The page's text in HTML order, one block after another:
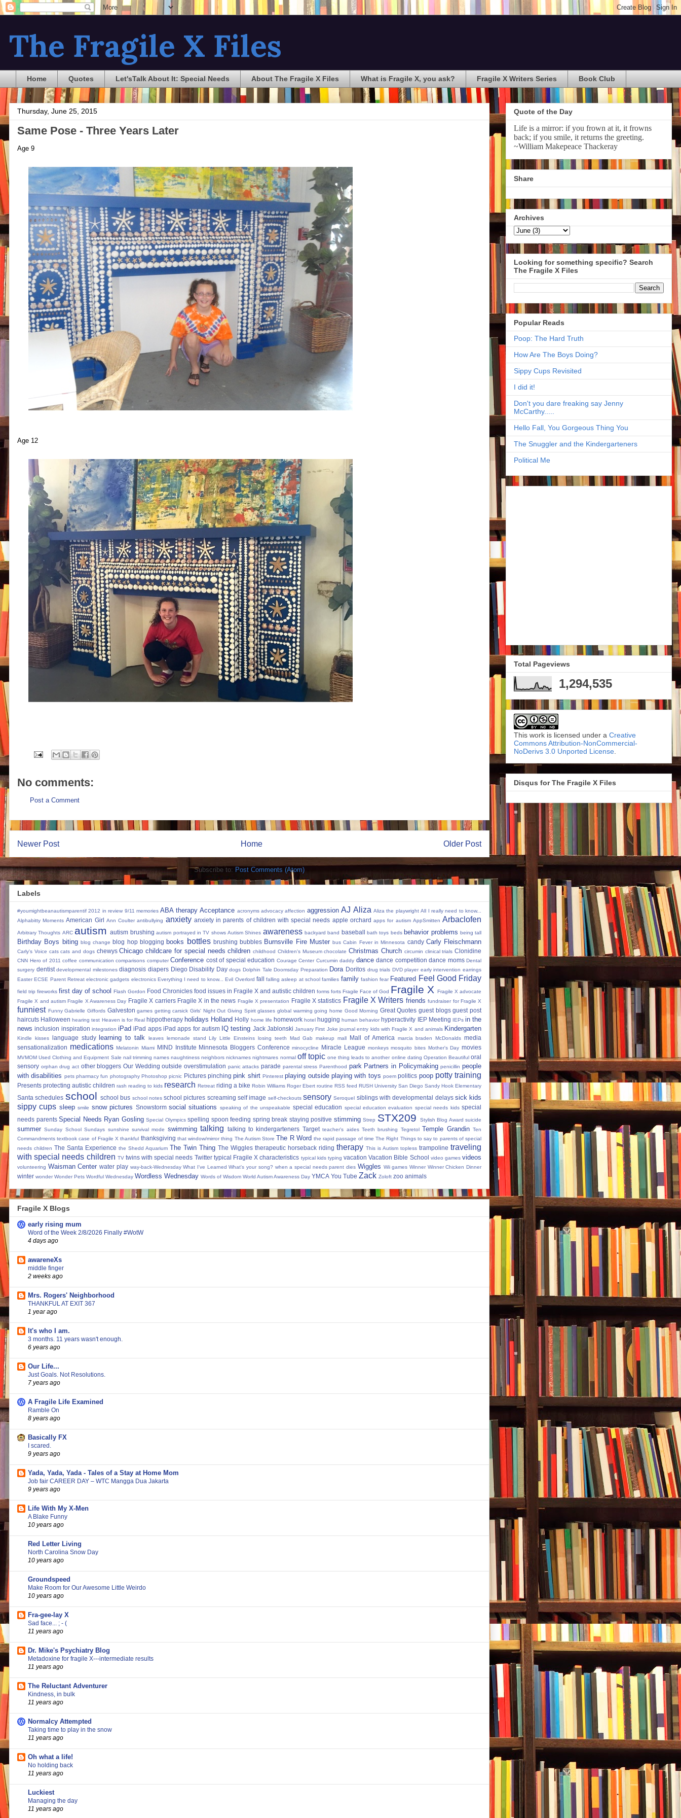
The Fragile X Files
Home Quotes Let'sTalk About It: Special Needs About The Fragile X Files What is Fragile X, you ask? Fragile X Writers Series Book Club
Thursday, June 25, 2015
Same Pose - Three Years Later
Age 9
Age 12
No comments:
Post a Comment
Newer Post Older Post
Home
Subscribe to: Post Comments (Atom)
Labels
#youmightbeanautismparentif 2012 in review 9/11 memories ABA therapy Acceptance acronyms advocacy affection aggression AJ Aliza Aliza the playwright All I really need to know...
Alphabitty Moments American Girl Ann Coulter antibullying anxiety anxiety in parents of children with special needs apple orchard apps for autism AppSmitten Arbaclofen
Arbitrary Thoughts ARC autism autism brushing autism portrayed in TV shows Autism Shines awareness backyard band baseball bath toys beds behavior problems being tall
Birthday Boys biting blog change blog hop blogging books bottles brushing bubbles Burnsville Fire Muster bus Cabin Fever in Minnesota candy Carly Fleischmann
Carly's Voice cats cats and dogs chewys Chicago childcare for special needs children childhood Children's Museum chocolate Christmas Church circumin clinical trials Clonidine
CNN Hero of 2011 coffee communication comparisons computer Conference cost of special education Courage Center Curcumin daddy dance dance competition dance moms Dental
surgery dentist developmental milestones diagnosis diapers Diego Disability Day dogs Dolphin Tale Doomsday Preparation Dora Doritos drug trials DVD player early intervention earrings
Easter ECSE Parent Retreat electronic gadgets electronics Everything I need to know... Evil Overlord fall falling asleep at school families family fashion fear Featured Feel Good Friday
field trip fireworks first day of school Flash Gordon Food Chronicles food issues in Fragile X and autistic children forms forts Fragile Face of God Fragile X
Fragile X advocate
Fragile X and autism Fragile X Awareness Day Fragile X carriers Fragile X in the news Fragile X presentation Fragile X statistics Fragile X Writers friends fundraiser for Fragile X
funniest Funny Gabrielle Giffords Galveston games getting carsick Girls' Night Out Giving Spirit glasses global warming going home Good Morning Great Quotes guest blogs guest post
haircuts Halloween hearing test Heaven is for Real hippotherapy holidays Holland Holly home life homework hotel hugging human behavior hyperactivity IEP Meeting IEPs in the
news inclusion inspiration integration iPad iPad apps iPad apps for autism IQ testing Jack Jablonski January First Joke journal entry kids with Fragile X and animals Kindergarten
Kindle kisses language study learning to talk leaves lemonade stand Lily Little Einsteins losing teeth Mad Gab makeup mall Mall of America marcia braden McDonalds media
sensationalization medications Melatonin Miami MIND Institute Minnesota Bloggers Conference minocycline Miracle League monkeys mosquito bites Mother's Day movies
MVMOM Used Clothing and Equipment Sale nail trimming names naughtiness neighbors nicknames nightmares normal off topic one thing leads to another online dating Operation Beautiful oral
sensory orphan drug act other bloggers Our Wedding outside overstimulation panic attacks parade parental stress Parenthood park Partners in Policymaking penicillin people
with disabilities pets pharmacy fun photography Photoshop picnic Pictures pinching pink shirt Pinterest playing outside playing with toys poem politics poop potty training
Presents protecting autistic children rash reading to kids research Retreat riding a bike Robin Williams Roger Ebert routine RSS feed RUSH University San Diego Sandy Hook Elementary
Santa schedules school school bus school notes school pictures screaming self image self-checkouts sensory Seroquel siblings with developmental delays sick kids
sippy cups sleep smile snow pictures Snowstorm social situations speaking of the unspeakable special education special education evaluation special needs kids special
needs parents Special Needs Ryan Gosling Special Olympics spelling spoon feeding spring break staying positive stimming Strep STX209 Stylish Blog Award suicide
summer Sunday School Sundays sunshine survival mode swimming talking talking to kindergarteners Target teacher's aides Teeth brushing Tegretol Temple Grandin Ten
Commandments textbook case of Fragile X thankful thanksgiving that window/mirror thing The Autism Store The R Word the rapid passage of time The Right Things to say to parents of special
needs children The Santa Experience the Shedd Aquarium The Twin Thing The Wiggles therapeutic horseback riding therapy This is Autism topless trampoline traveling
with special needs children TV twins with special needs Twitter typical Fragile X characteristics typical kids typing vacation Vacation Bible School video games videos
volunteering Waisman Center water play way-back-Wednesday What I've Learned What's your song? when a special needs parent dies Wiggles Wii games Winner Winner Chicken Dinner
winter wonder Wonder Pets Wordful Wednesday Wordless Wednesday Words of Wisdom World Autism Awareness Day YMCA You Tube Zack Zoloft zoo animals
Fragile X Blogs
early rising mum
Word of the Week 2/8/2026 Finally #WotW
4 days ago
awareneXs
middle finger
2 weeks ago
Mrs. Rogers' Neighborhood
THANKFUL AT EXIT 367
1 year ago
It's who I am.
3 months. 11 years wasn't enough.
6 years ago
Our Life...
Just Goals. Not Resolutions.
7 years ago
A Fragile Life Examined
Ramble On
8 years ago
Basically FX
I scared.
9 years ago
Yada, Yada, Yada - Tales of a Stay at Home Mom
Job fair CAREER DAY – WTC Mangga Dua Jakarta
9 years ago
Life With My X-Men
A Blake Funny
10 years ago
Red Letter Living
North Carolina Snow Day
10 years ago
Groundspeed
Make Room for Our Awesome Little Weirdo
10 years ago
Fra-gee-lay X
Sad face... ; - (
11 years ago
Dr. Mike's Psychiatry Blog
Metadoxine for fragile X---intermediate results
11 years ago
The Reluctant Adventurer
Kindness, in bulk
11 years ago
Normalcy Attempted
Taking time to play in the snow
11 years ago
Oh what a life!
No holding back
11 years ago
Luckiest
Managing the day
11 years ago
Quote of the Day
Life is a mirror: if you frown at it, it frowns
back; if you smile, it returns the greeting.
~William Makepeace Thackeray
Share
Archives
Looking for something specific? Search
The Fragile X Files
Popular Reads
Poop: The Hard Truth
How Are The Boys Doing?
Sippy Cups Revisited
I did it!
Don't you dare freaking say Jenny
McCarthy.....
Hello Fall, You Gorgeous Thing You
The Snuggler and the Kindergarteners
Political Me
Total Pageviews
1,294,535
This work is licensed under a Creative
Commons Attribution-NonCommercial-
NoDerivs 3.0 Unported License
Disqus for The Fragile X Files